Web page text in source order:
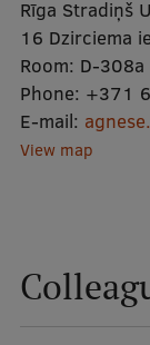
Mobile
Study
Doctoral
Rīga Stradiņš
16 Dzirciema
Room: D-308a
Phone: +371
E-mail:
View map